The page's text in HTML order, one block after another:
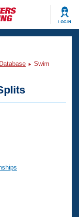
LOG IN
Swim